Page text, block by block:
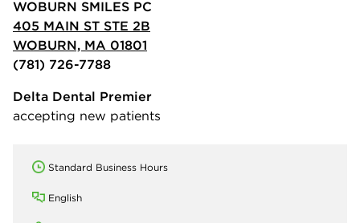
WOBURN SMILES PC
405 MAIN ST STE 2B
WOBURN, MA 01801
(781) 726-7788
Delta Dental Premier
accepting new patients
Standard Business Hours
English